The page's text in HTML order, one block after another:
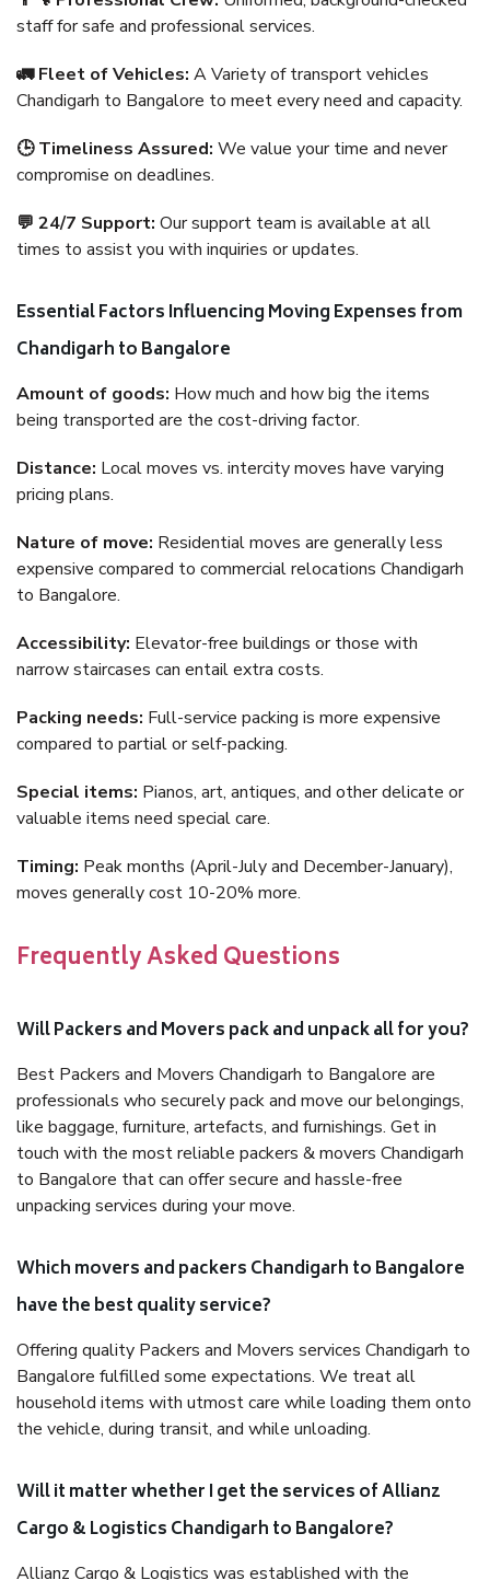
staff for safe and professional services.
🚛 Fleet of Vehicles: A Variety of transport vehicles
Chandigarh to Bangalore to meet every need and capacity.
🕒 Timeliness Assured: We value your time and never
compromise on deadlines.
💬 24/7 Support: Our support team is available at all
times to assist you with inquiries or updates.
Essential Factors Influencing Moving Expenses from
Chandigarh to Bangalore
Amount of goods: How much and how big the items
being transported are the cost-driving factor.
Distance: Local moves vs. intercity moves have varying
pricing plans.
Nature of move: Residential moves are generally less
expensive compared to commercial relocations Chandigarh
to Bangalore.
Accessibility: Elevator-free buildings or those with
narrow staircases can entail extra costs.
Packing needs: Full-service packing is more expensive
compared to partial or self-packing.
Special items: Pianos, art, antiques, and other delicate or
valuable items need special care.
Timing: Peak months (April-July and December-January),
moves generally cost 10-20% more.
Frequently Asked Questions
Will Packers and Movers pack and unpack all for you?
Best Packers and Movers Chandigarh to Bangalore are
professionals who securely pack and move our belongings,
like baggage, furniture, artefacts, and furnishings. Get in
touch with the most reliable packers & movers Chandigarh
to Bangalore that can offer secure and hassle-free
unpacking services during your move.
Which movers and packers Chandigarh to Bangalore
have the best quality service?
Offering quality Packers and Movers services Chandigarh to
Bangalore fulfilled some expectations. We treat all
household items with utmost care while loading them onto
the vehicle, during transit, and while unloading.
Will it matter whether I get the services of Allianz
Cargo & Logistics Chandigarh to Bangalore?
Allianz Cargo & Logistics was established with the